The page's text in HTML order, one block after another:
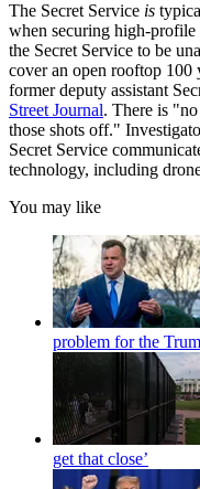
The Secret Service is
when securing high-
the Secret Service to be
cover an open rooftop
former deputy assistant
Street Journal. There is
those shots off."
Secret Service
technology, including
You may like
problem for the
get that close’